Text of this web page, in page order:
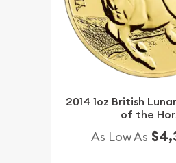
2014 1oz British
of the
As Low As